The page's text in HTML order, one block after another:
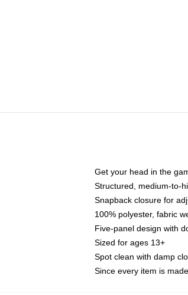
Get your head in the
Structured, medium-to-
Snapback closure for
100% polyester, fabric
Five-panel design with
Sized for ages 13+
Spot clean with damp
Since every item is